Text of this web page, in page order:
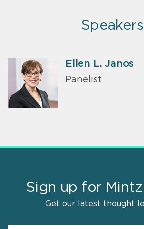
Speakers
Ellen L. Janos
Panelist
Sign up for
Get our latest thought